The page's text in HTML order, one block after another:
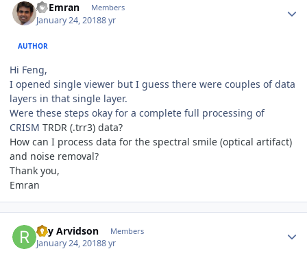
Al Emran Members
January 24, 20188 yr
AUTHOR
Hi Feng,
I opened single viewer but I guess there were couples of data
layers in that single layer.
Were these steps okay for a complete full processing of
CRISM TRDR (.trr3) data?
How can I process data for the spectral smile (optical artifact)
and noise removal?
Thank you,
Emran
Ray Arvidson Members
January 24, 20188 yr